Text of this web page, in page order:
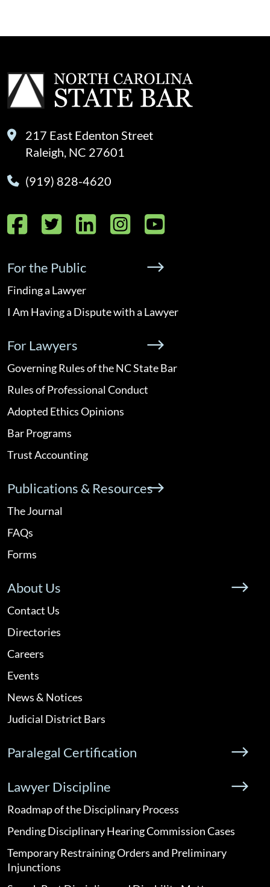
217 East Edenton Street
Raleigh, NC 27601
(919) 828-4620
Facebook
Twitter
LinkedIn
Instagram
YouTube
For the Public
Finding a Lawyer
I Am Having a Dispute with a Lawyer
For Lawyers
Governing Rules of the NC State Bar
Rules of Professional Conduct
Adopted Ethics Opinions
Bar Programs
Trust Accounting
Publications & Resources
The Journal
FAQs
Forms
About Us
Contact Us
Directories
Careers
Events
News & Notices
Judicial District Bars
Paralegal Certification
Lawyer Discipline
Roadmap of the Disciplinary Process
Pending Disciplinary Hearing Commission Cases
Temporary Restraining Orders and Preliminary
Injunctions